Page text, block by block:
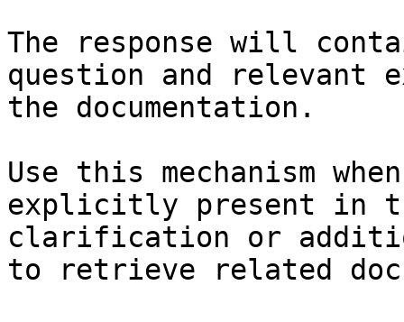
The response will
question and relevant
the documentation.
Use this mechanism
explicitly present in
clarification or